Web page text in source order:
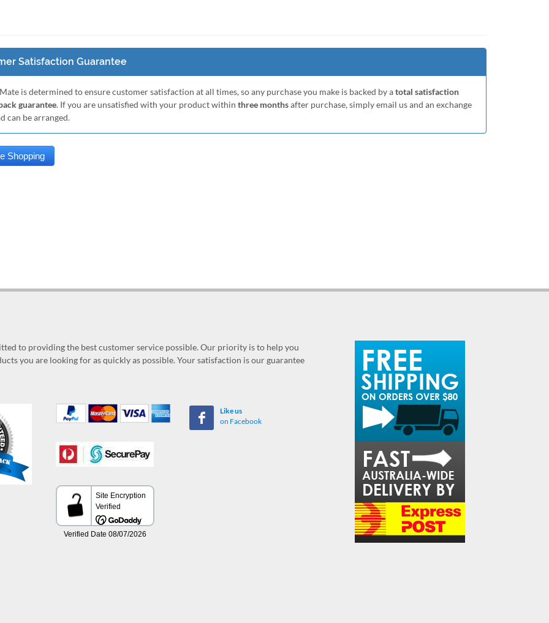
Satisfaction Guarantee
is determined to ensure customer satisfaction at all times, so any purchase you make is backed by atotal satisfaction
guarantee. If you are unsatisfied with your product within three monthsafter purchase, simply email us and an exchange
can be arranged.
to providing the best customer service possible. Our priority is to help you
you are looking for as quickly as possible. Your satisfaction is our guarantee
Like us
on Facebook